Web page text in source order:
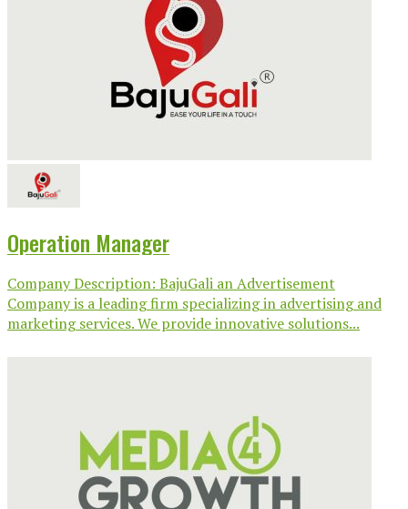
Operation Manager
Company Description: BajuGali an Advertisement
Company is a leading firm specializing in advertising and
marketing services. We provide innovative solutions...